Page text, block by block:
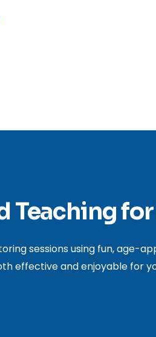
Teaching
sessions using fun, age-
effective and enjoyable for